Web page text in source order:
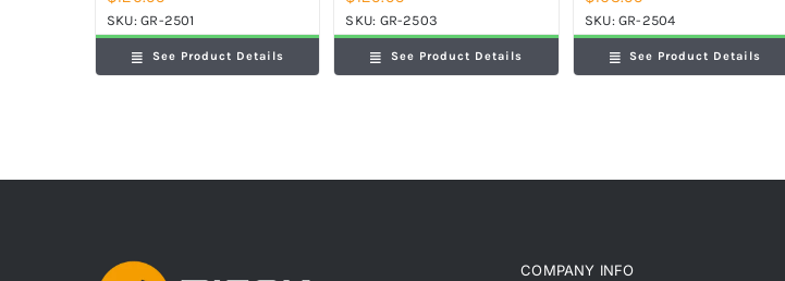
SKU:GR-2501
See Product Details
SKU: GR-2503
See Product Details
SKU:GR-2504
See Product Details
COMPANY INFO